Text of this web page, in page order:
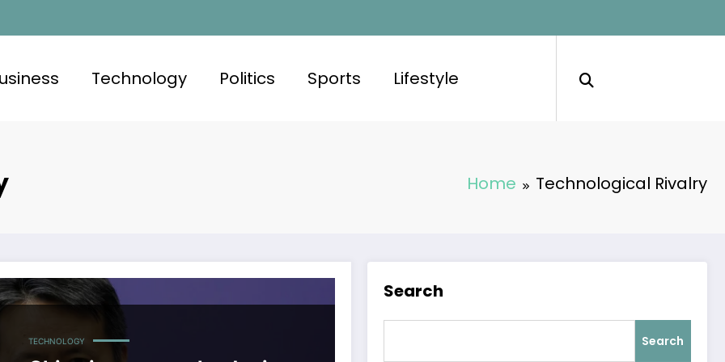
Technology Politics Sports Lifestyle
Home Technological Rivalry
TECHNOLOGY
Search
Search